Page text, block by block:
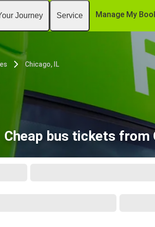
Journey Service Manage My
Chicago, IL
Cheap bus tickets from